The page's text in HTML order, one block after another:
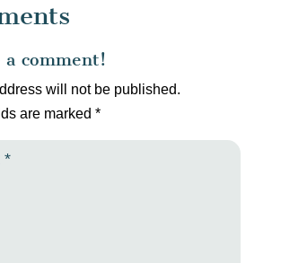
a comment!
will not be published.
are marked *